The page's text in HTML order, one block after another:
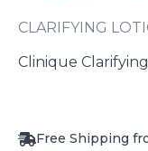
CLARIFYING
Clinique
Free Shipping